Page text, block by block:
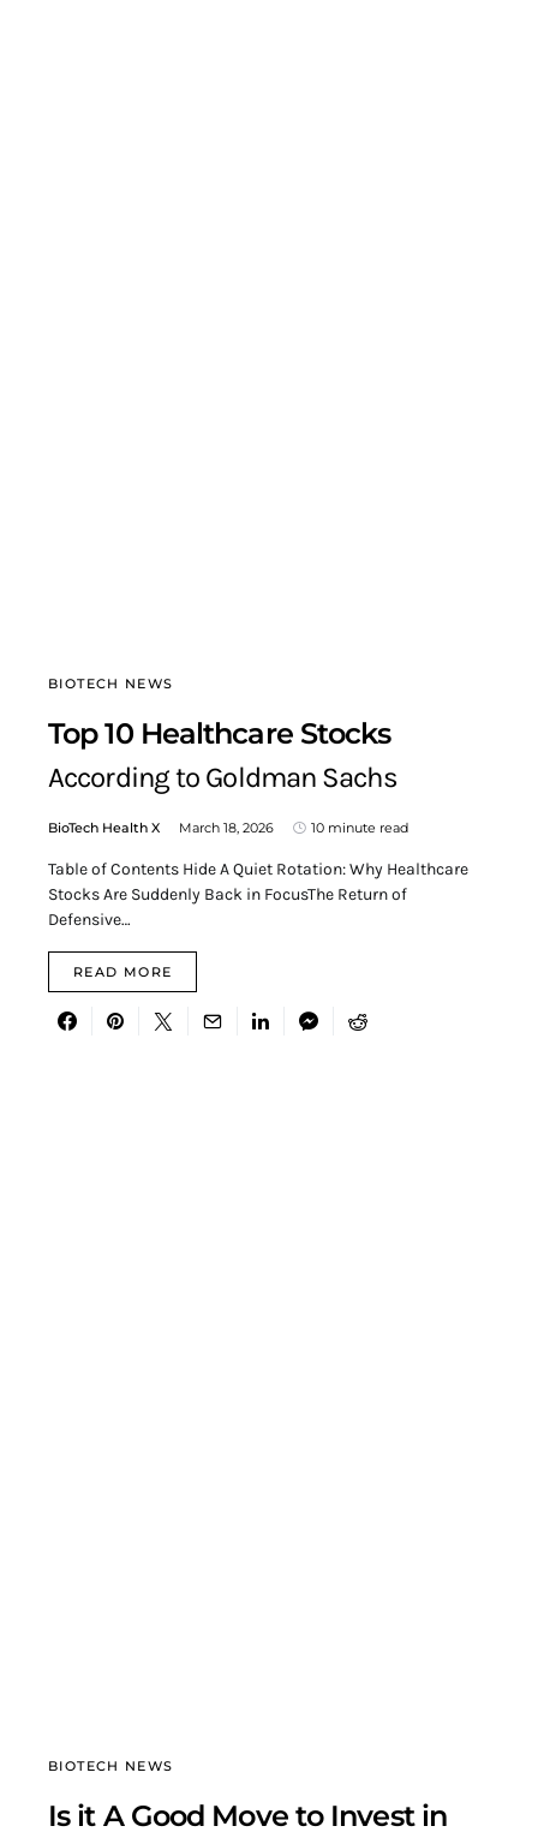
BIOTECH NEWS
Top 10 Healthcare Stocks
According to Goldman Sachs
BioTech Health X March 18, 2026 10 minute read
Table of Contents Hide A Quiet Rotation: Why Healthcare
Stocks Are Suddenly Back in FocusThe Return of
Defensive…
READ MORE
BIOTECH NEWS
Is it A Good Move to Invest in